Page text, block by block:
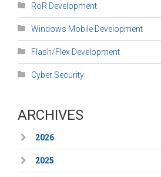
RoR Development
Windows Mobile Development
Flash/Flex Development
Cyber Security
ARCHIVES
2026
2025